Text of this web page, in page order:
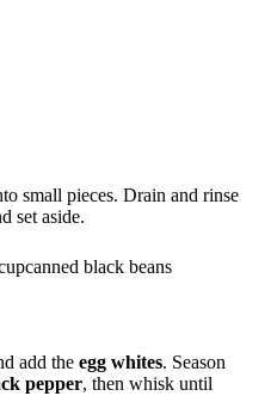
small pieces. Drain and rinse
set aside.
canned black beans
add the egg whites. Season
pepper, then whisk until